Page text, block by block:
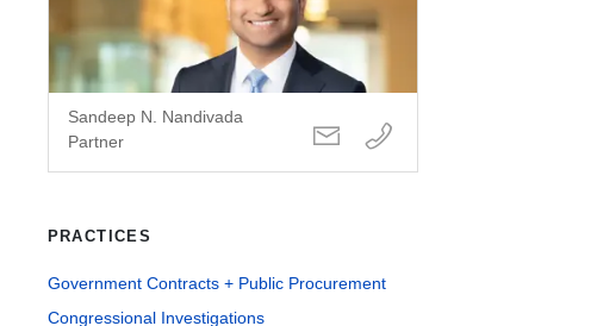
Sandeep N. Nandivada
Partner
PRACTICES
Government Contracts + Public Procurement
Congressional Investigations